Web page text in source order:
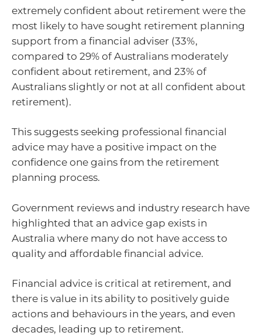
extremely confident about retirement were the
most likely to have sought retirement planning
support from a financial adviser (33%,
compared to 29% of Australians moderately
confident about retirement, and 23% of
Australians slightly or not at all confident about
retirement).
This suggests seeking professional financial
advice may have a positive impact on the
confidence one gains from the retirement
planning process.
Government reviews and industry research have
highlighted that an advice gap exists in
Australia where many do not have access to
quality and affordable financial advice.
Financial advice is critical at retirement, and
there is value in its ability to positively guide
actions and behaviours in the years, and even
decades, leading up to retirement.